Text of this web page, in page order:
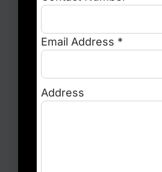
Email Address *
Address